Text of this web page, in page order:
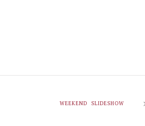
WEEKEND SLIDESHOW